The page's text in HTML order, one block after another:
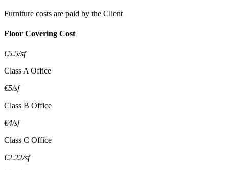
Furniture costs are paid by the Client
Floor Covering Cost
€5.5/sf
Class A Office
€5/sf
Class B Office
€4/sf
Class C Office
€2.22/sf